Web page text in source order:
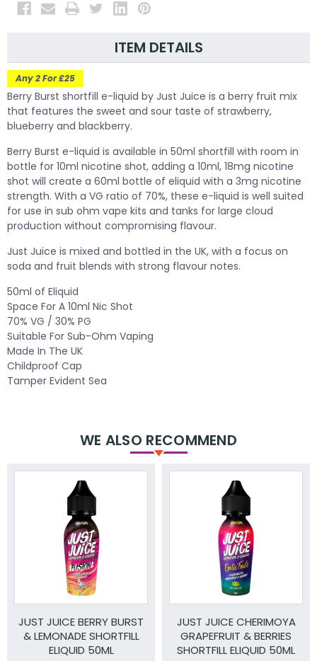
ITEM DETAILS
Any 2 For £25
Berry Burst shortfill e-liquid by Just Juice is a berry fruit mix
that features the sweet and sour taste of strawberry,
blueberry and blackberry.
Berry Burst e-liquid is available in 50ml shortfill with room in
bottle for 10ml nicotine shot, adding a 10ml, 18mg nicotine
shot will create a 60ml bottle of eliquid with a 3mg nicotine
strength. With a VG ratio of 70%, these e-liquid is well suited
for use in sub ohm vape kits and tanks for large cloud
production without compromising flavour.
Just Juice is mixed and bottled in the UK, with a focus on
soda and fruit blends with strong flavour notes.
50ml of Eliquid
Space For A 10ml Nic Shot
70% VG / 30% PG
Suitable For Sub-Ohm Vaping
Made In The UK
Childproof Cap
Tamper Evident Sea
WE ALSO RECOMMEND
JUST JUICE BERRY BURST
& LEMONADE SHORTFILL
ELIQUID 50ML
JUST JUICE CHERIMOYA
GRAPEFRUIT & BERRIES
SHORTFILL ELIQUID 50ML